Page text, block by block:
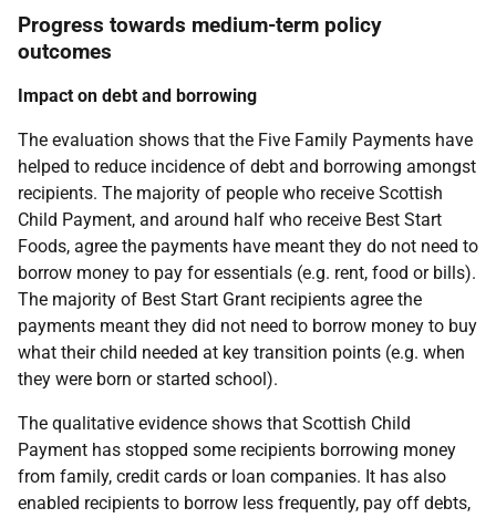
Progress towards medium-term policy
outcomes
Impact on debt and borrowing
The evaluation shows that the Five Family Payments have
helped to reduce incidence of debt and borrowing amongst
recipients. The majority of people who receive Scottish
Child Payment, and around half who receive Best Start
Foods, agree the payments have meant they do not need to
borrow money to pay for essentials (e.g. rent, food or bills).
The majority of Best Start Grant recipients agree the
payments meant they did not need to borrow money to buy
what their child needed at key transition points (e.g. when
they were born or started school).
The qualitative evidence shows that Scottish Child
Payment has stopped some recipients borrowing money
from family, credit cards or loan companies. It has also
enabled recipients to borrow less frequently, pay off debts,